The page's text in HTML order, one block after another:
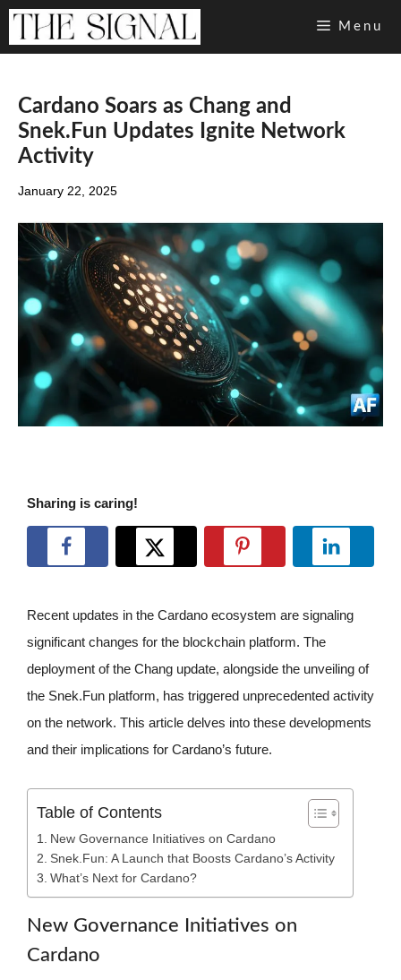
Skip
Menu
Cardano Soars as Chang and
Snek.Fun Updates Ignite Network
Activity
January 22, 2025
Sharing is caring!
Recent updates in the Cardano ecosystem are signaling
significant changes for the blockchain platform. The
deployment of the Chang update, alongside the unveiling of
the Snek.Fun platform, has triggered unprecedented activity
on the network. This article delves into these developments
and their implications for Cardano’s future.
Table of Contents
New Governance Initiatives on Cardano
Snek.Fun: A Launch that Boosts Cardano’s Activity
What’s Next for Cardano?
New Governance Initiatives on
Cardano